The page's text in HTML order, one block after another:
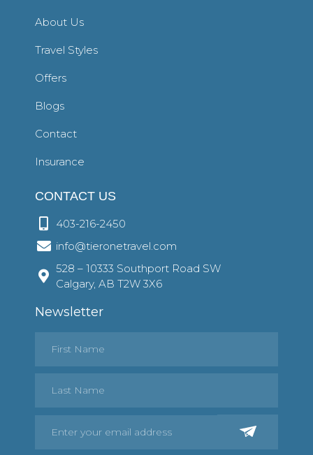
About Us
Travel Styles
Offers
Blogs
Contact
Insurance
CONTACT US
403-216-2450
info@tieronetravel.com
528 – 10333 Southport Road SW
Calgary, AB T2W 3X6
Newsletter